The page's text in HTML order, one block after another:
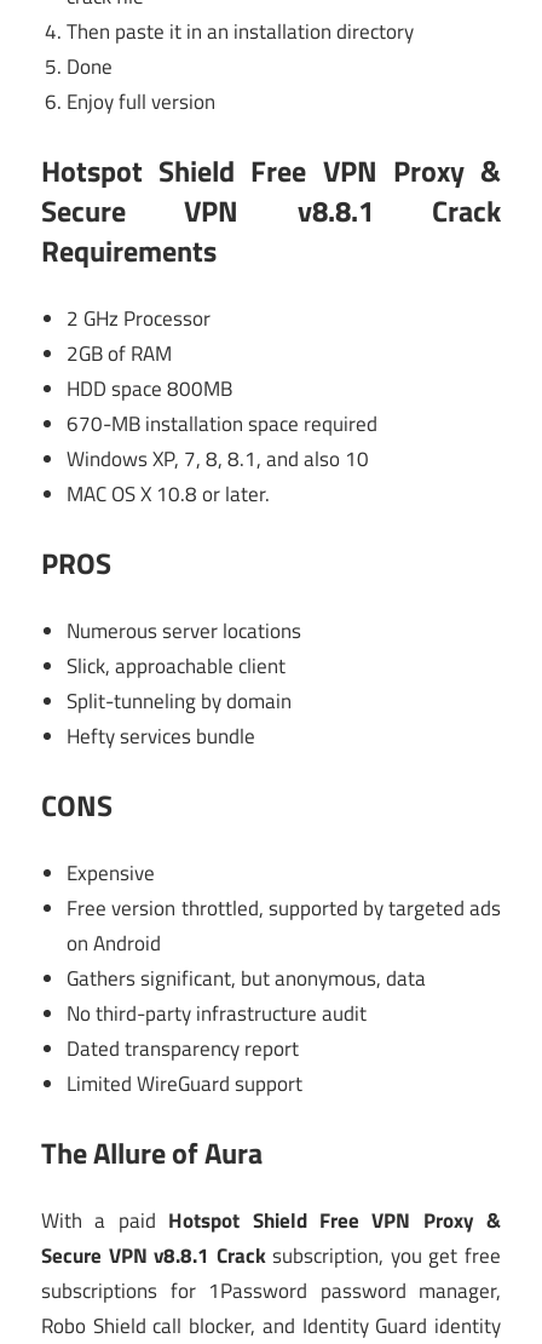
Then paste it in an installation directory
Done
Enjoy full version
Hotspot Shield Free VPN Proxy &
Secure VPN v8.8.1 Crack
Requirements
2 GHz Processor
2GB of RAM
HDD space 800MB
670-MB installation space required
Windows XP, 7, 8, 8.1, and also 10
MAC OS X 10.8 or later.
PROS
Numerous server locations
Slick, approachable client
Split-tunneling by domain
Hefty services bundle
CONS
Expensive
Free version throttled, supported by targeted ads
on Android
Gathers significant, but anonymous, data
No third-party infrastructure audit
Dated transparency report
Limited WireGuard support
The Allure of Aura
With a paid Hotspot Shield Free VPN Proxy &
Secure VPN v8.8.1 Cracksubscription, you get free
subscriptions for 1Password password manager,
Robo Shield call blocker, and Identity Guard identity